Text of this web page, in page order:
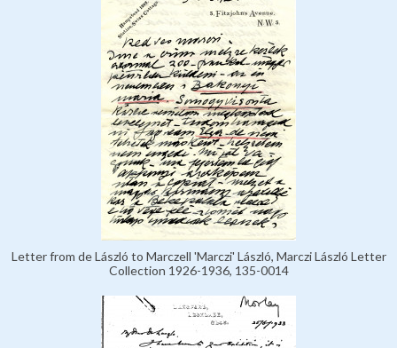
Letter from de László to Marczell 'Marczi' László, Marczi László Letter
Collection 1926-1936, 135-0014